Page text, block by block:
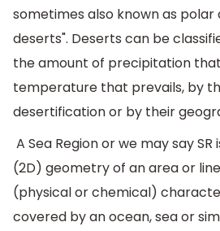
sometimes also known as polar
deserts". Deserts can be
the amount of precipitation
temperature that prevails, by
desertification or by their
A Sea Region or we may say SR
(2D) geometry of an area or
(physical or chemical)
covered by an ocean, sea or